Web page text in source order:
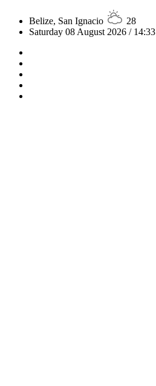
Belize, San Ignacio
28
Saturday 08 August 2026 / 14:33